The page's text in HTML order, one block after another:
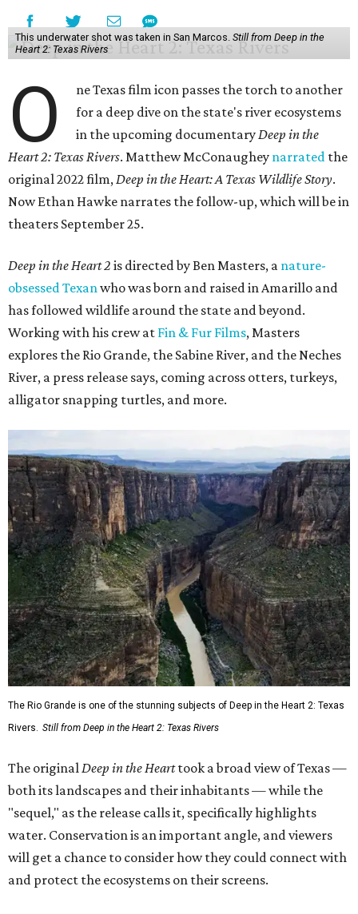
This underwater shot was taken in San Marcos. Still from Deep in the
Heart 2: Texas Rivers
O
ne Texas film icon passes the torch to another
for a deep dive on the state's river ecosystems
in the upcoming documentaryDeep in the
Heart 2: Texas Rivers. Matthew McConaughey narrated the
original 2022 film,Deep in the Heart: A Texas Wildlife Story.
Now Ethan Hawke narrates the follow-up, which will be in
theaters September 25.
Deep in the Heart 2 is directed by Ben Masters, a nature-
obsessed Texanwho was born and raised in Amarillo and
has followed wildlife around the state and beyond.
Working with his crew at Fin & Fur Films, Masters
explores the Rio Grande, the Sabine River, and the Neches
River, a press release says, coming across otters, turkeys,
alligator snapping turtles, and more.
The Rio Grande is one of the stunning subjects of Deep in the Heart 2: Texas
Rivers. Still from Deep in the Heart 2: Texas Rivers
The originalDeep in the Hearttook a broad view of Texas —
both its landscapes and their inhabitants — while the
"sequel," as the release calls it, specifically highlights
water. Conservation is an important angle, and viewers
will get a chance to consider how they could connect with
and protect the ecosystems on their screens.